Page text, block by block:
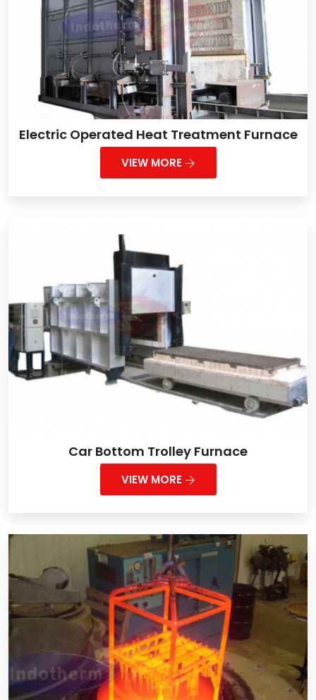
Electric Operated Heat Treatment Furnace
VIEW MORE
Car Bottom Trolley Furnace
VIEW MORE